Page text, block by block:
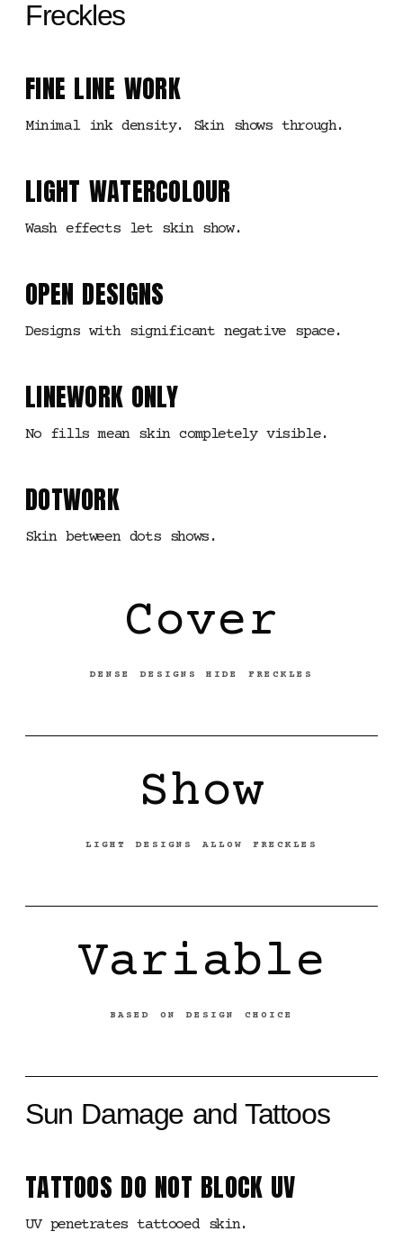
Freckles
FINE LINE WORK
Minimal ink density. Skin shows through.
LIGHT WATERCOLOUR
Wash effects let skin show.
OPEN DESIGNS
Designs with significant negative space.
LINEWORK ONLY
No fills mean skin completely visible.
DOTWORK
Skin between dots shows.
Cover
DENSE DESIGNS HIDE FRECKLES
Show
LIGHT DESIGNS ALLOW FRECKLES
Variable
BASED ON DESIGN CHOICE
Sun Damage and Tattoos
TATTOOS DO NOT BLOCK UV
UV penetrates tattooed skin.